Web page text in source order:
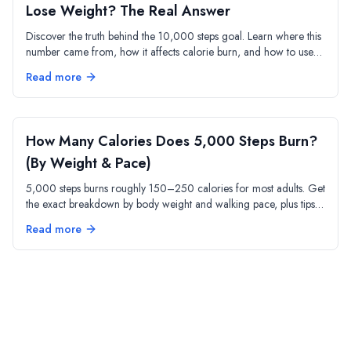
Lose Weight? The Real Answer
Discover the truth behind the 10,000 steps goal. Learn where this
number came from, how it affects calorie burn, and how to use
step tracking for weight loss.
Read more
How Many Calories Does 5,000 Steps Burn?
(By Weight & Pace)
5,000 steps burns roughly 150–250 calories for most adults. Get
the exact breakdown by body weight and walking pace, plus tips
to maximize every step.
Read more